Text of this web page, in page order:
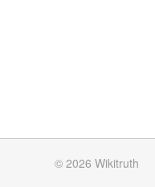
© 2026 Wikitruth